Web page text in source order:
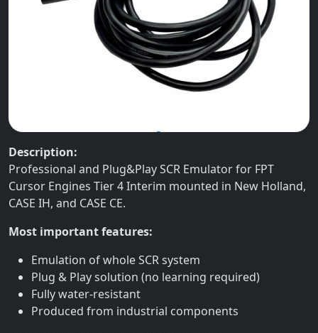
Description:
Professional and Plug&Play SCR Emulator for FPT
Cursor Engines Tier 4 Interim mounted in New Holland,
CASE IH, and CASE CE.
Most important features:
Emulation of whole SCR system
Plug & Play solution (no learning required)
Fully water-resistant
Produced from industrial components